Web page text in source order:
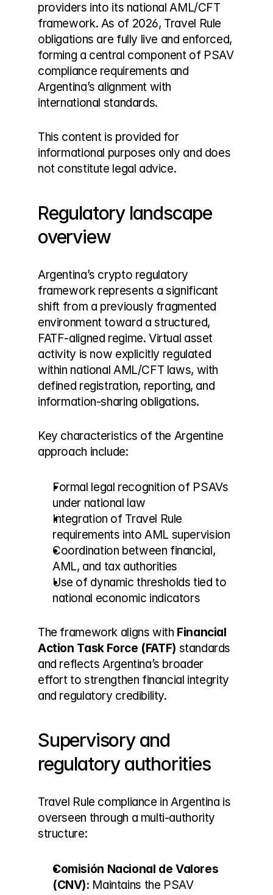
providers into its national AML/CFT
framework. As of 2026, Travel Rule
obligations are fully live and enforced,
forming a central component of PSAV
compliance requirements and
Argentina’s alignment with
international standards.
This content is provided for
informational purposes only and does
not constitute legal advice.
Regulatory landscape
overview
Argentina’s crypto regulatory
framework represents a significant
shift from a previously fragmented
environment toward a structured,
FATF-aligned regime. Virtual asset
activity is now explicitly regulated
within national AML/CFT laws, with
defined registration, reporting, and
information-sharing obligations.
Key characteristics of the Argentine
approach include:
Formal legal recognition of PSAVs
under national law
Integration of Travel Rule
requirements into AML supervision
Coordination between financial,
AML, and tax authorities
Use of dynamic thresholds tied to
national economic indicators
The framework aligns with Financial
Action Task Force (FATF) standards
and reflects Argentina’s broader
effort to strengthen financial integrity
and regulatory credibility.
Supervisory and
regulatory authorities
Travel Rule compliance in Argentina is
overseen through a multi-authority
structure:
Comisión Nacional de Valores
(CNV): Maintains the PSAV